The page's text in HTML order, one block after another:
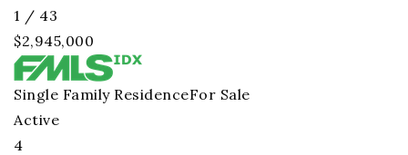
1 / 43
$2,945,000
Single Family ResidenceFor Sale
Active
4